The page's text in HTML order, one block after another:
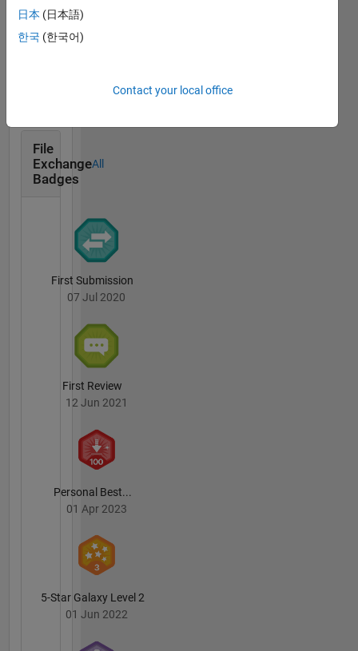
control
custom
and
renewable
energy
system. I
File
Exchange
Badges
All
First Submission
07 Jul 2020
First Review
12 Jun 2021
Personal Best...
01 Apr 2023
5-Star Galaxy Level 2
01 Jun 2022
日本 (日本語)
한국 (한국어)
Contact your local office